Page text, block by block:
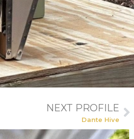
NEXT PROFILE
Dante Hive